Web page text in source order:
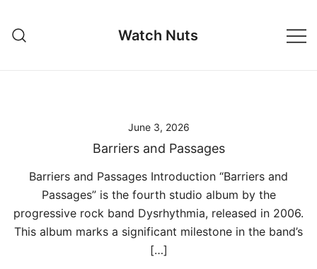
content
Watch Nuts
June 3, 2026
Barriers and Passages
Barriers and Passages Introduction “Barriers and
Passages” is the fourth studio album by the
progressive rock band Dysrhythmia, released in 2006.
This album marks a significant milestone in the band’s
[…]